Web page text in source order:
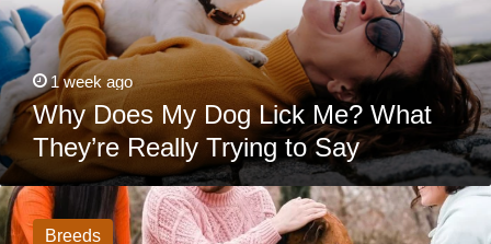
Really
Trying
to
Say
1 week ago
Why Does My Dog Lick Me? What
They’re Really Trying to Say
15
Dogs
That
Breeds